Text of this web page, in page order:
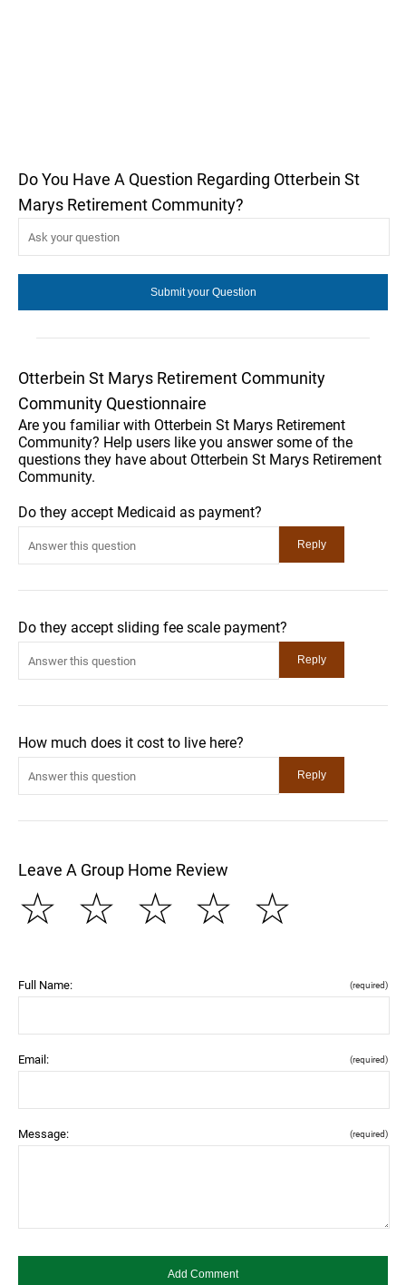
Do You Have A Question Regarding Otterbein St
Marys Retirement Community?
Otterbein St Marys Retirement Community
Community Questionnaire
Are you familiar with Otterbein St Marys Retirement
Community? Help users like you answer some of the
questions they have about Otterbein St Marys Retirement
Community.
Do they accept Medicaid as payment?
Do they accept sliding fee scale payment?
How much does it cost to live here?
Leave A Group Home Review
☆
☆
☆
☆
☆
Full Name: (required)
Email: (required)
Message: (required)